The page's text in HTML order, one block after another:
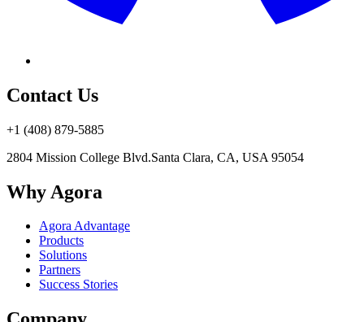
Contact Us
+1 (408) 879-5885
2804 Mission College Blvd.Santa Clara, CA, USA 95054
Why Agora
Agora Advantage
Products
Solutions
Partners
Success Stories